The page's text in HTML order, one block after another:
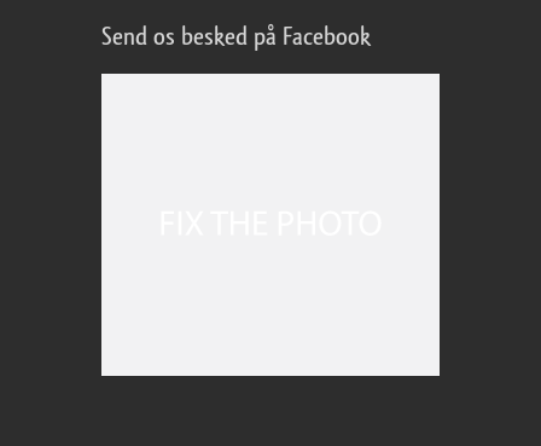
Send os besked på Facebook